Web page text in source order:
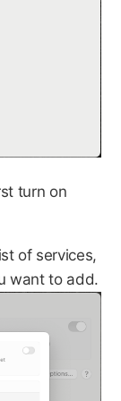
turn on
of services,
want to add.